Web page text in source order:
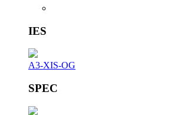
IES
A3-XIS-OG
SPEC